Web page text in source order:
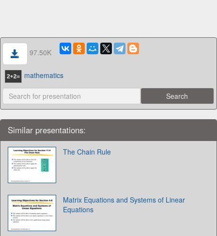
97.50K
mathematics
Similar presentations:
The Chain Rule
Matrix Equations and Systems of Linear
Equations